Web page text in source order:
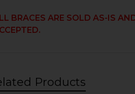
BRACES ARE SOLD AS-IS
Products